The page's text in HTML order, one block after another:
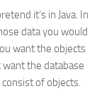
it’s in Java. In
data you would
want the objects
the database
of objects.